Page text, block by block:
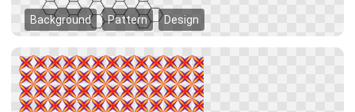
Background Pattern Design